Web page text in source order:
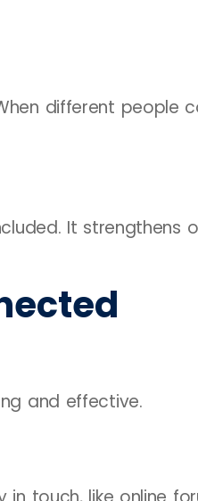
different people
It strengthens
and effective.